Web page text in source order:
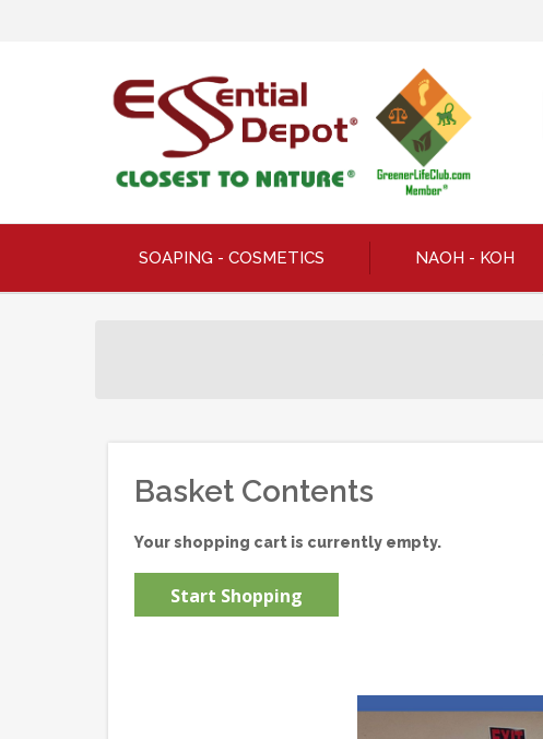
SOAPING - COSMETICS NAOH - KOH
Basket Contents
Your shopping cart is currently empty.
Start Shopping